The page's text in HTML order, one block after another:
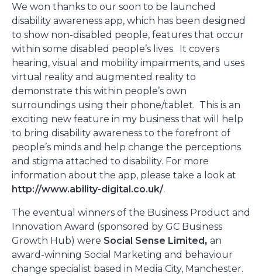
We won thanks to our soon to be launched
disability awareness app, which has been designed
to show non-disabled people, features that occur
within some disabled people’s lives. It covers
hearing, visual and mobility impairments, and uses
virtual reality and augmented reality to
demonstrate this within people’s own
surroundings using their phone/tablet. This is an
exciting new feature in my business that will help
to bring disability awareness to the forefront of
people’s minds and help change the perceptions
and stigma attached to disability. For more
information about the app, please take a look at
http://www.ability-digital.co.uk/.
The eventual winners of the Business Product and
Innovation Award (sponsored by GC Business
Growth Hub) were Social Sense Limited, an
award-winning Social Marketing and behaviour
change specialist based in Media City, Manchester.